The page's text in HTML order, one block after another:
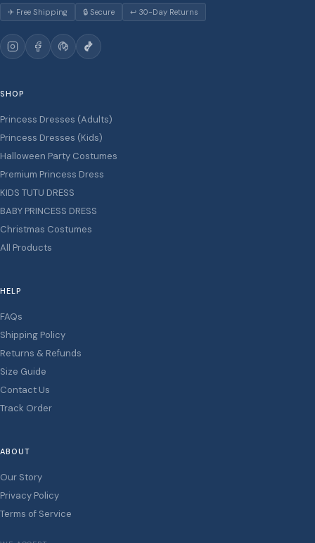
✈ Free Shipping 🔒 Secure ↩ 30-Day Returns
SHOP
Princess Dresses (Adults)
Princess Dresses (Kids)
Halloween Party Costumes
Premium Princess Dress
KIDS TUTU DRESS
BABY PRINCESS DRESS
Christmas Costumes
All Products
HELP
FAQs
Shipping Policy
Returns & Refunds
Size Guide
Contact Us
Track Order
ABOUT
Our Story
Privacy Policy
Terms of Service